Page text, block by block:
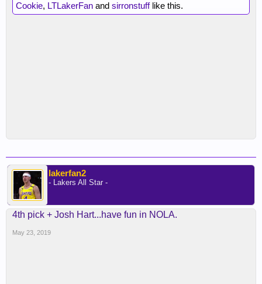
Cookie, LTLakerFan and sirronstufflike this.
lakerfan2
- Lakers All Star -
4th pick + Josh Hart...have fun in NOLA.
May 23, 2019